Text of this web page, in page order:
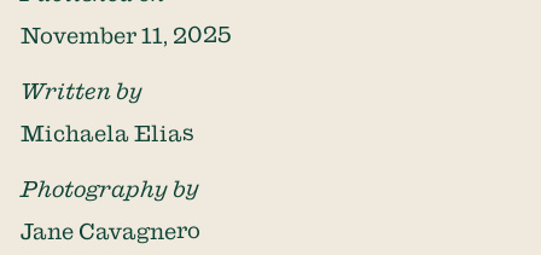
November 11, 2025
Written by
Michaela Elias
Photography by
Jane Cavagnero